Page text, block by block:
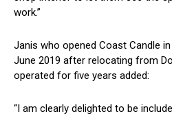
work.”
Janis who opened Coast Candle in
June 2019 after relocating from
operated for five years added:
“I am clearly delighted to be